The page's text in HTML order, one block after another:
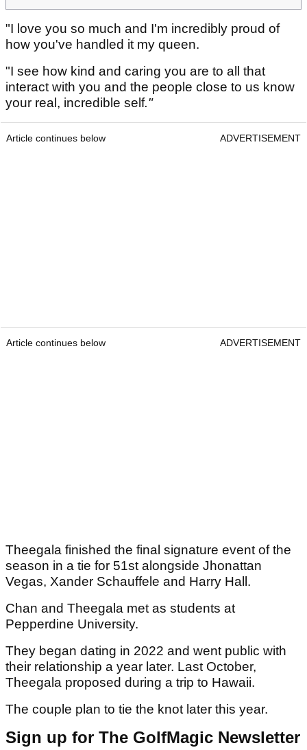
"I love you so much and I'm incredibly proud of
how you've handled it my queen.
"I see how kind and caring you are to all that
interact with you and the people close to us know
your real, incredible self."
Article continues below ADVERTISEMENT
Article continues below ADVERTISEMENT
Theegala finished the final signature event of the
season in a tie for 51st alongside Jhonattan
Vegas, Xander Schauffele and Harry Hall.
Chan and Theegala met as students at
Pepperdine University.
They began dating in 2022 and went public with
their relationship a year later. Last October,
Theegala proposed during a trip to Hawaii.
The couple plan to tie the knot later this year.
Sign up for The GolfMagic Newsletter